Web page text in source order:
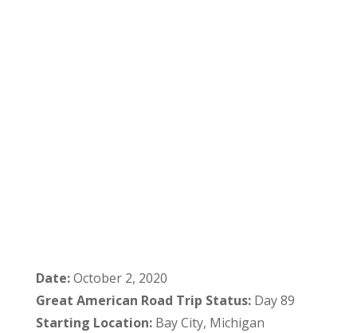
Date:October 2, 2020
Great American Road Trip Status:Day 89
Starting Location:Bay City, Michigan